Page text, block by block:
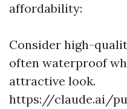
affordability:
Consider high-
often waterproof
attractive look.
https://claude.ai/